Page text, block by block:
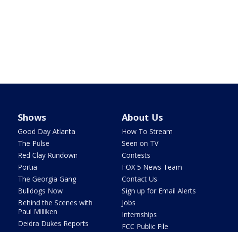
Shows
Good Day Atlanta
The Pulse
Red Clay Rundown
Portia
The Georgia Gang
Bulldogs Now
Behind the Scenes with
Paul Milliken
Deidra Dukes Reports
About Us
How To Stream
Seen on TV
Contests
FOX 5 News Team
Contact Us
Sign up for Email Alerts
Jobs
Internships
FCC Public File